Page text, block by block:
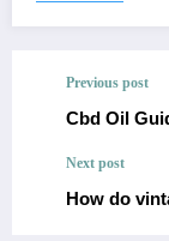
Previous post
Cbd Oil
Next post
How do